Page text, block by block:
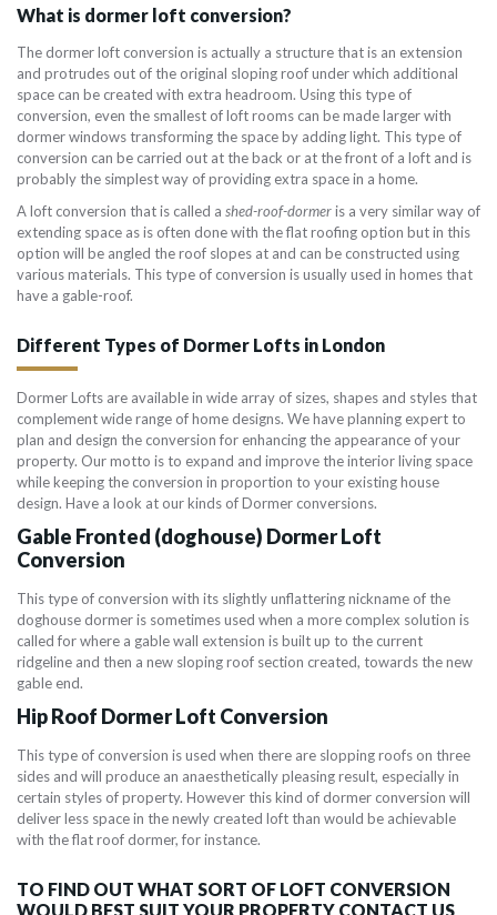
What is dormer loft conversion?
The dormer loft conversion is actually a structure that is an extension
and protrudes out of the original sloping roof under which additional
space can be created with extra headroom. Using this type of
conversion, even the smallest of loft rooms can be made larger with
dormer windows transforming the space by adding light. This type of
conversion can be carried out at the back or at the front of a loft and is
probably the simplest way of providing extra space in a home.
A loft conversion that is called a shed-roof-dormeris a very similar way of
extending space as is often done with the flat roofing option but in this
option will be angled the roof slopes at and can be constructed using
various materials. This type of conversion is usually used in homes that
have a gable-roof.
Different Types of Dormer Lofts in London
Dormer Lofts are available in wide array of sizes, shapes and styles that
complement wide range of home designs. We have planning expert to
plan and design the conversion for enhancing the appearance of your
property. Our motto is to expand and improve the interior living space
while keeping the conversion in proportion to your existing house
design. Have a look at our kinds of Dormer conversions.
Gable Fronted (doghouse) Dormer Loft
Conversion
This type of conversion with its slightly unflattering nickname of the
doghouse dormer is sometimes used when a more complex solution is
called for where a gable wall extension is built up to the current
ridgeline and then a new sloping roof section created, towards the new
gable end.
Hip Roof Dormer Loft Conversion
This type of conversion is used when there are slopping roofs on three
sides and will produce an anaesthetically pleasing result, especially in
certain styles of property. However this kind of dormer conversion will
deliver less space in the newly created loft than would be achievable
with the flat roof dormer, for instance.
TO FIND OUT WHAT SORT OF LOFT CONVERSION
WOULD BEST SUIT YOUR PROPERTY CONTACT US